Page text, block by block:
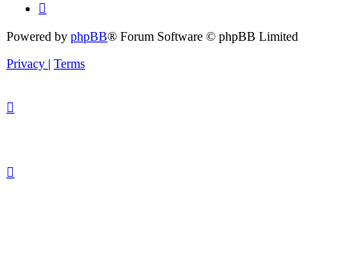
Powered by phpBB® Forum Software © phpBB Limited
Privacy | Terms